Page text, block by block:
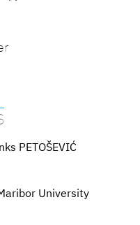
PETOŠEVIĆ
University